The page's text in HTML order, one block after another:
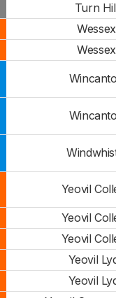
Turn
Wessex
Wessex
Yeovil
Yeovil
Yeovil
Yeovil
Yeovil